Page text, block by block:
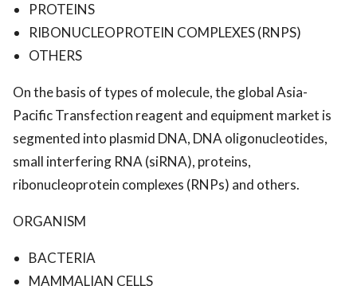
PROTEINS
RIBONUCLEOPROTEIN COMPLEXES (RNPS)
OTHERS
On the basis of types of molecule, the global Asia-
Pacific Transfection reagent and equipment market is
segmented into plasmid DNA, DNA oligonucleotides,
small interfering RNA (siRNA), proteins,
ribonucleoprotein complexes (RNPs) and others.
ORGANISM
BACTERIA
MAMMALIAN CELLS